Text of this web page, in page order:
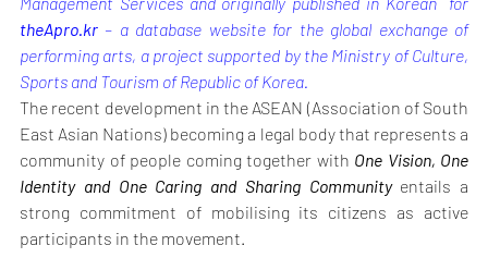
theApro.kr – a database website for the global exchange of
performing arts, a project supported by the Ministry of Culture,
Sports and Tourism of Republic of Korea.
The recent development in the ASEAN (Association of South
East Asian Nations) becoming a legal body that represents a
community of people coming together with One Vision, One
Identity and One Caring and Sharing Community entails a
strong commitment of mobilising its citizens as active
participants in the movement.